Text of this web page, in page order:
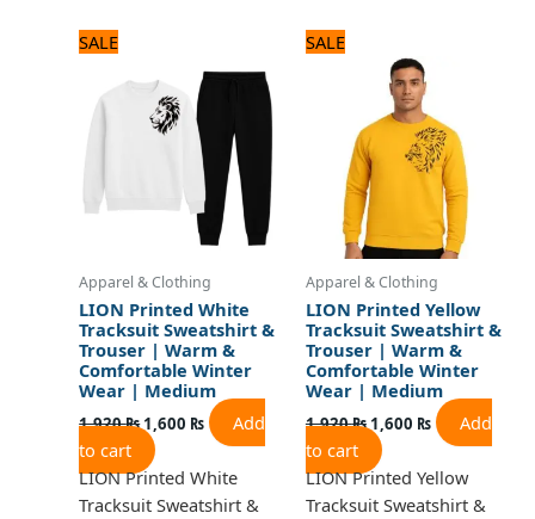
SALE
Apparel & Clothing
LION Printed White
Tracksuit Sweatshirt &
Trouser | Warm &
Comfortable Winter
Wear | Medium
1,920₨
was:
1,920 ₨.
1,600 ₨
is:
1,600 ₨.
Add
to cart
LION Printed White
Tracksuit Sweatshirt &
SALE
Apparel & Clothing
LION Printed Yellow
Tracksuit Sweatshirt &
Trouser | Warm &
Comfortable Winter
Wear | Medium
1,920₨
price
was:
1,920 ₨.
1,600 ₨
Add
to cart
LION Printed Yellow
Tracksuit Sweatshirt &